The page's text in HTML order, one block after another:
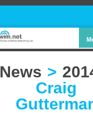
News >
Craig